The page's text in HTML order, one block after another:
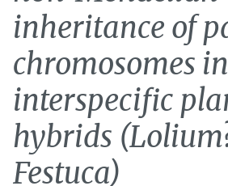
inheritance of
chromosomes in
interspecific
hybrids
Festuca)